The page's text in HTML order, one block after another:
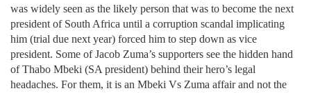
was widely seen as the likely person that was to become the next
president of South Africa until a corruption scandal implicating
him (trial due next year) forced him to step down as vice
president. Some of Jacob Zuma’s supporters see the hidden hand
of Thabo Mbeki (SA president) behind their hero’s legal
headaches. For them, it is an Mbeki Vs Zuma affair and not the